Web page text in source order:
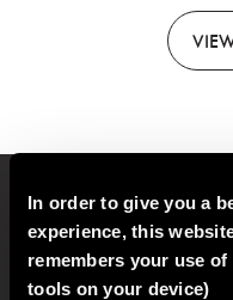
In order to give you a
experience, this
remembers your use
tools on your device)
Sign up to our email
cooking